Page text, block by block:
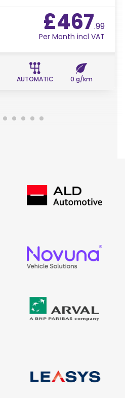
£467.99
Per Month incl VAT
AUTOMATIC 0 g/km